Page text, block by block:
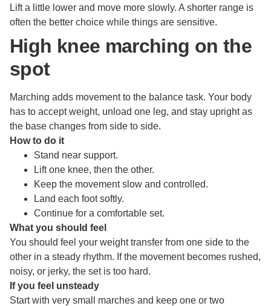
Lift a little lower and move more slowly. A shorter range is
often the better choice while things are sensitive.
High knee marching on the
spot
Marching adds movement to the balance task. Your body
has to accept weight, unload one leg, and stay upright as
the base changes from side to side.
How to do it
Stand near support.
Lift one knee, then the other.
Keep the movement slow and controlled.
Land each foot softly.
Continue for a comfortable set.
What you should feel
You should feel your weight transfer from one side to the
other in a steady rhythm. If the movement becomes rushed,
noisy, or jerky, the set is too hard.
If you feel unsteady
Start with very small marches and keep one or two